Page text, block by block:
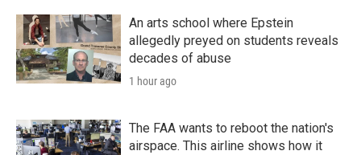
An arts school where Epstein
allegedly preyed on students reveals
decades of abuse
1 hour ago
The FAA wants to reboot the nation's
airspace. This airline shows how it